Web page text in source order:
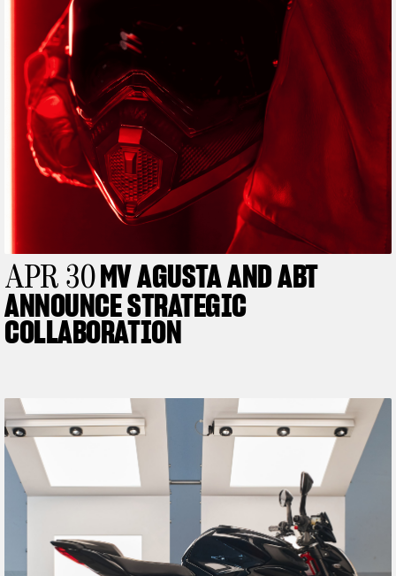
View now →
APPAREL
APR 30MV AGUSTA AND ABT
ANNOUNCE STRATEGIC
COLLABORATION